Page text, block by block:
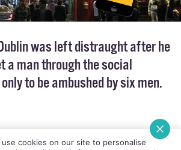
was left distraught after he
a man through the social
to be ambushed by six men.
cookies on our site to personalise